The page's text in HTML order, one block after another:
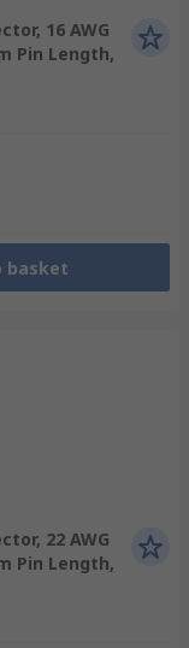
16 AWG
Pin Length,
basket
22 AWG
Pin Length,